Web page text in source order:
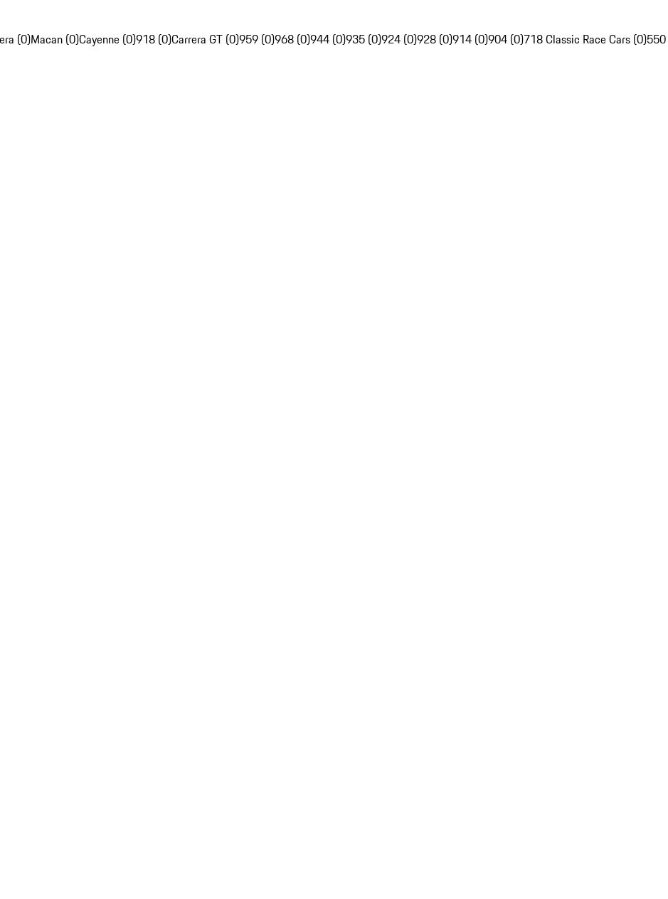
(0)Macan (0)Cayenne (0)918 (0)Carrera GT (0)959 (0)968 (0)944 (0)935 (0)924 (0)928 (0)914 (0)904 (0)718 Classic Race Cars (0)550